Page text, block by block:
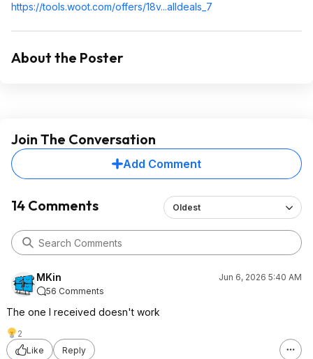
https://tools.woot.com/offers/18v...alldeals_ 7
About the Poster
Join The Conversation
Add Comment
14 Comments Oldest
MKin
Jun 6, 2026 5:40 AM
56 Comments
The one I received doesn't work
2
Like
Reply